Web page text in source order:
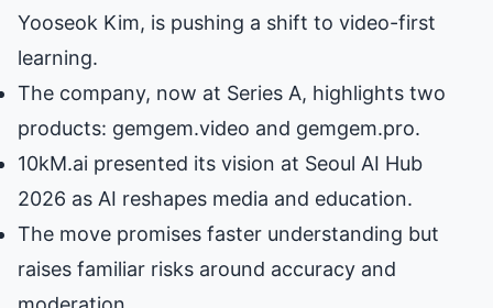
Yooseok Kim, is pushing a shift to video-first
learning.
The company, now at Series A, highlights two
products: gemgem.video and gemgem.pro.
10kM.ai presented its vision at Seoul AI Hub
2026 as AI reshapes media and education.
The move promises faster understanding but
raises familiar risks around accuracy and